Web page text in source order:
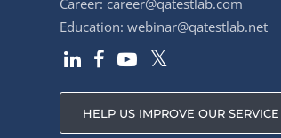
Career: career@qatestlab.com
Education: webinar@qatestlab.net
HELP US IMPROVE OUR SERVICE